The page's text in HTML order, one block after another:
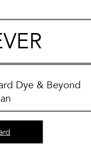
Dye & Beyond